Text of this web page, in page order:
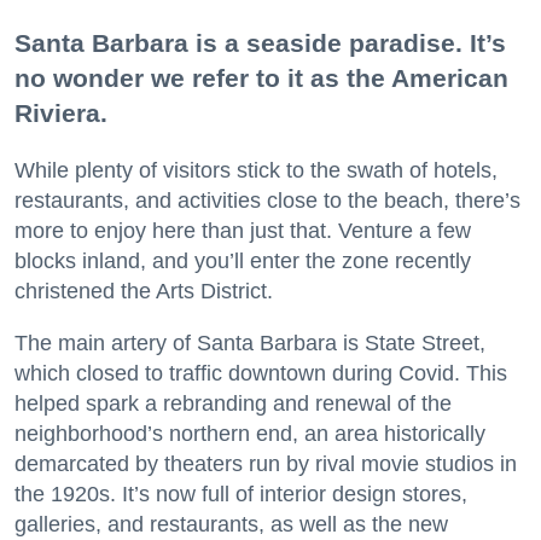
Santa Barbara is a seaside paradise. It’s
no wonder we refer to it as the American
Riviera.
While plenty of visitors stick to the swath of hotels,
restaurants, and activities close to the beach, there’s
more to enjoy here than just that. Venture a few
blocks inland, and you’ll enter the zone recently
christened the Arts District.
The main artery of Santa Barbara is State Street,
which closed to traffic downtown during Covid. This
helped spark a rebranding and renewal of the
neighborhood’s northern end, an area historically
demarcated by theaters run by rival movie studios in
the 1920s. It’s now full of interior design stores,
galleries, and restaurants, as well as the new